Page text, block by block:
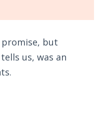
promise, but
us, was an